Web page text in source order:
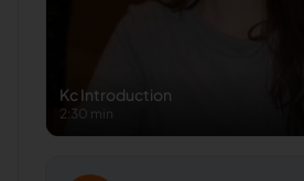
KcIntroduction
2:30 min